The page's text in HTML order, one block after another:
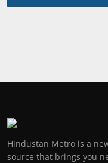
Hindustan Metro is a
source that brings you